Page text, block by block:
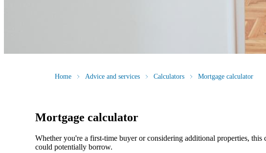
Home Advice and services Calculators Mortgage calculator
Mortgage calculator
Whether you're a first-time buyer or considering additional properties,
could potentially borrow.